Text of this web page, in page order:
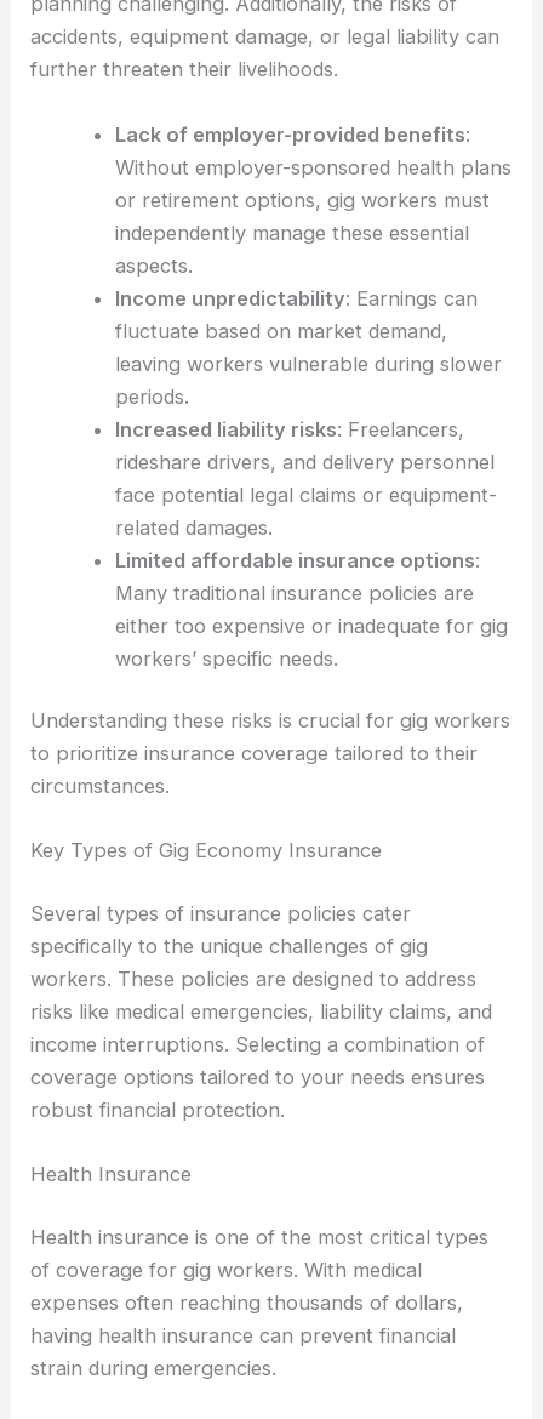
accidents, equipment damage, or legal liability can
further threaten their livelihoods.
Lack of employer-provided benefits:
Without employer-sponsored health plans
or retirement options, gig workers must
independently manage these essential
aspects.
Income unpredictability: Earnings can
fluctuate based on market demand,
leaving workers vulnerable during slower
periods.
Increased liability risks: Freelancers,
rideshare drivers, and delivery personnel
face potential legal claims or equipment-
related damages.
Limited affordable insurance options:
Many traditional insurance policies are
either too expensive or inadequate for gig
workers’ specific needs.
Understanding these risks is crucial for gig workers
to prioritize insurance coverage tailored to their
circumstances.
Key Types of Gig Economy Insurance
Several types of insurance policies cater
specifically to the unique challenges of gig
workers. These policies are designed to address
risks like medical emergencies, liability claims, and
income interruptions. Selecting a combination of
coverage options tailored to your needs ensures
robust financial protection.
Health Insurance
Health insurance is one of the most critical types
of coverage for gig workers. With medical
expenses often reaching thousands of dollars,
having health insurance can prevent financial
strain during emergencies.